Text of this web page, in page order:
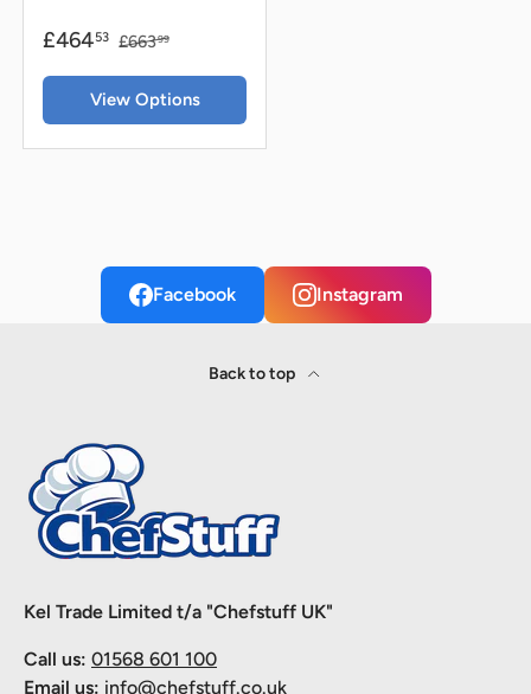
£46453 £66399
View Options
Facebook Instagram
Back to top
Kel Trade Limited t/a "Chefstuff UK"
Call us: 01568 601 100
Email us: info@chefstuff.co.uk